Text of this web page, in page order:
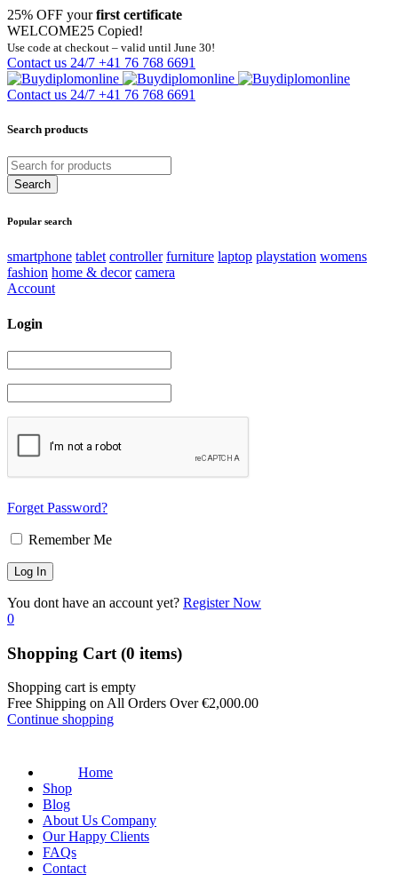
25% OFF yourfirst certificate
WELCOME25 Copied!
Use code at checkout – valid until June 30!
Contact us 24/7 +41 76 768 6691
Contact us 24/7 +41 76 768 6691
Search products
Popular search
smartphone tablet controller furniture laptop playstation womens
fashion home & decor camera
Account
Login
Forget Password?
Remember Me
You dont have an account yet? Register Now
0
Shopping Cart (0 items)
Shopping cart is empty
Free Shipping on All Orders Over€2,000.00
Continue shopping
Home
Shop
Blog
About Us Company
Our Happy Clients
FAQs
Contact